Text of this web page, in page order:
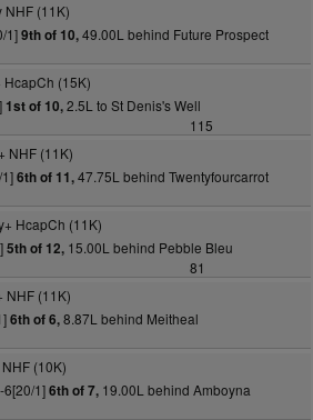
NHF (11K)
1]9th of 10,49.00L behind Future Prospect
(15K)
1st of 10,2.5L to St Denis's Well
115
NHF (11K)
6th of 11,47.75L behind Twentyfourcarrot
HcapCh (11K)
5th of 12,15.00L behind Pebble Bleu
81
NHF (11K)
6th of 6,8.87L behind Meitheal
(10K)
1]6th of 7,19.00L behind Amboyna